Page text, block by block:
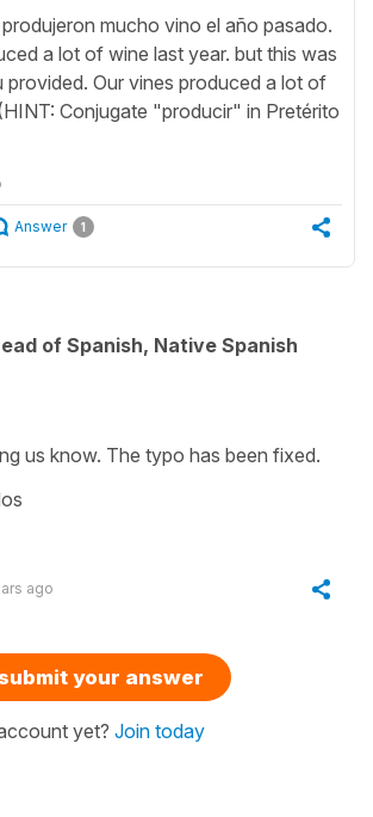
mucho vino el año pasado.
a lot of wine last year. but this was
provided. Our vines produced a lot of
Conjugate "producir" in Pretérito
Answer 1
of Spanish, Native Spanish
us know. The typo has been fixed.
ago
your answer
yet? Join today